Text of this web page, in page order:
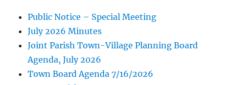
Public Notice – Special Meeting
July 2026 Minutes
Joint Parish Town-Village Planning Board
Agenda, July 2026
Town Board Agenda 7/16/2026